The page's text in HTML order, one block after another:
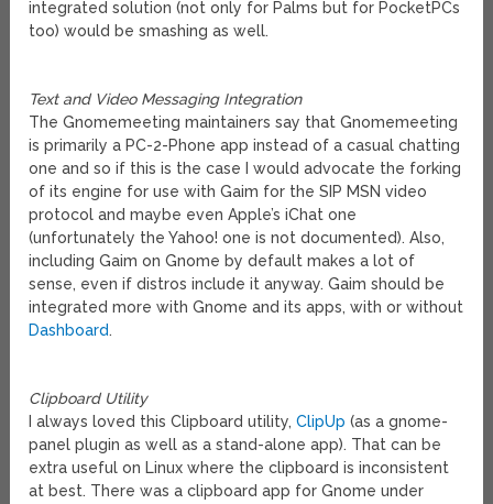
integrated solution (not only for Palms but for PocketPCs
too) would be smashing as well.
Text and Video Messaging Integration
The Gnomemeeting maintainers say that Gnomemeeting
is primarily a PC-2-Phone app instead of a casual chatting
one and so if this is the case I would advocate the forking
of its engine for use with Gaim for the SIP MSN video
protocol and maybe even Apple’s iChat one
(unfortunately the Yahoo! one is not documented). Also,
including Gaim on Gnome by default makes a lot of
sense, even if distros include it anyway. Gaim should be
integrated more with Gnome and its apps, with or without
Dashboard.
Clipboard Utility
I always loved this Clipboard utility,ClipUp (as a gnome-
panel plugin as well as a stand-alone app). That can be
extra useful on Linux where the clipboard is inconsistent
at best. There was a clipboard app for Gnome under